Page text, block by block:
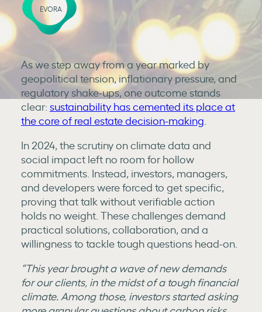
EVORA
As we step away from a year marked by
geopolitical tension, inflationary pressure, and
regulatory shake-ups, one outcome stands
clear: sustainability has cemented its place at
the core of real estate decision-making
In 2024, the scrutiny on climate data and
social impact left no room for hollow
commitments. Instead, investors, managers,
and developers were forced to get specific,
proving that talk without verifiable action
holds no weight. These challenges demand
practical solutions, collaboration, and a
willingness to tackle tough questions head-on.
“This year brought a wave of new demands
for our clients, in the midst of a tough financial
climate. Among those, investors started asking